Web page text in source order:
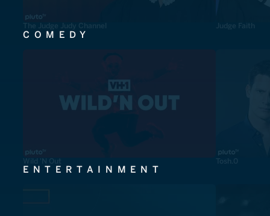
The Judge Judy Channel Judge Faith
COMEDY
Wild 'N Out Tosh.0
ENTERTAINMENT